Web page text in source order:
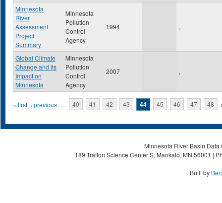
Minnesota
River
Assessment
Project
Summary
Minnesota
Pollution
Control
Agency
1994 ,
Global Climate
Change and its
Impact on
Minnesota
Minnesota
Pollution
Control
Agency
2007 ,
Pages
« first ‹ previous … 40 41 42 43 44 45 46 47 48
Minnesota River Basin
189 Trafton Science Center S, Mankato, MN 56001 |
Built by